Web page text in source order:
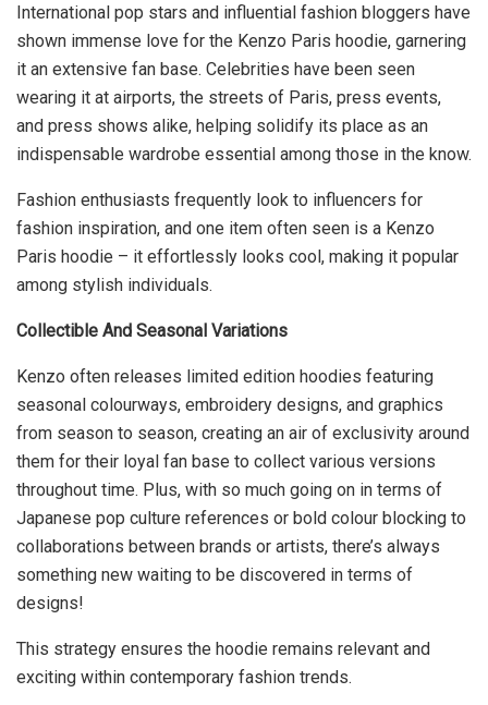
International pop stars and influential fashion bloggers have
shown immense love for the Kenzo Paris hoodie, garnering
it an extensive fan base. Celebrities have been seen
wearing it at airports, the streets of Paris, press events,
and press shows alike, helping solidify its place as an
indispensable wardrobe essential among those in the know.
Fashion enthusiasts frequently look to influencers for
fashion inspiration, and one item often seen is a Kenzo
Paris hoodie – it effortlessly looks cool, making it popular
among stylish individuals.
Collectible And Seasonal Variations
Kenzo often releases limited edition hoodies featuring
seasonal colourways, embroidery designs, and graphics
from season to season, creating an air of exclusivity around
them for their loyal fan base to collect various versions
throughout time. Plus, with so much going on in terms of
Japanese pop culture references or bold colour blocking to
collaborations between brands or artists, there’s always
something new waiting to be discovered in terms of
designs!
This strategy ensures the hoodie remains relevant and
exciting within contemporary fashion trends.